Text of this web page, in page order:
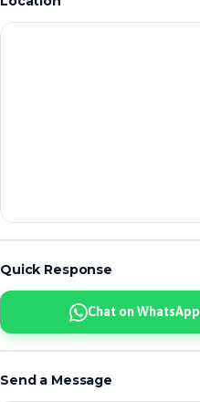
Quick Response
Chat on WhatsApp
Send a Message